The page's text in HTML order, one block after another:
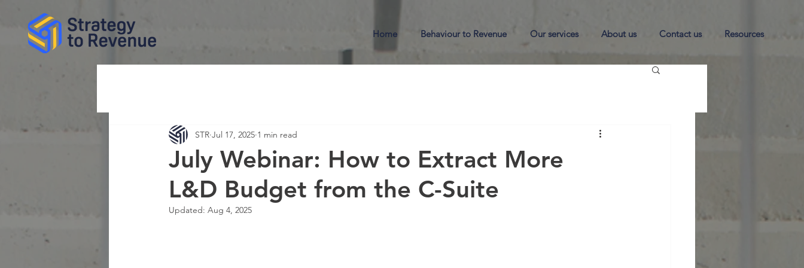
Home Behaviour to Revenue Our services About us Contact us Resources
July Webinar: How to Extract More
L&D Budget from the C-Suite
STR Jul 17, 2025 1 min read
Updated: Aug 4, 2025